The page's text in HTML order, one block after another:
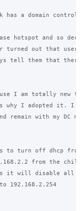
has a domain
hotspot and so
turned out that
tell them that there
I am totally new
I adopted it. I
remain with my DC
to turn off dhcp from
from the
it will disable all
192.168.2.254